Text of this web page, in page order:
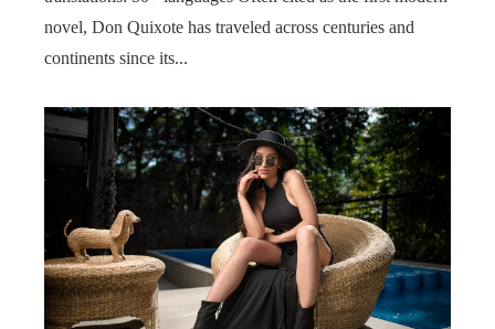
novel, Don Quixote has traveled across centuries and
continents since its...